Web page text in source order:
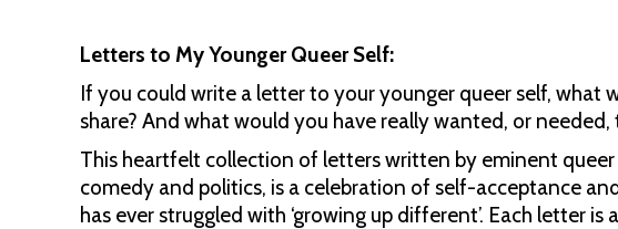
Letters to My Younger Queer Self:
If you could write a letter to your younger queer self, what
share? And what would you have really wanted, or needed,
This heartfelt collection of letters written by eminent queer
comedy and politics, is a celebration of self-acceptance
has ever struggled with ‘growing up different’. Each letter